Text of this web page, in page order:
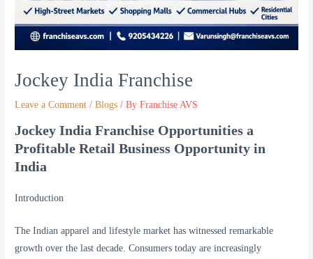
Jockey India Franchise
Leave a Comment /Blogs / ByFranchise AVS
Jockey India Franchise Opportunities a
Profitable Retail Business Opportunity in
India
Introduction
The Indian apparel and lifestyle market has witnessed remarkable
growth over the last decade. Consumers today are increasingly